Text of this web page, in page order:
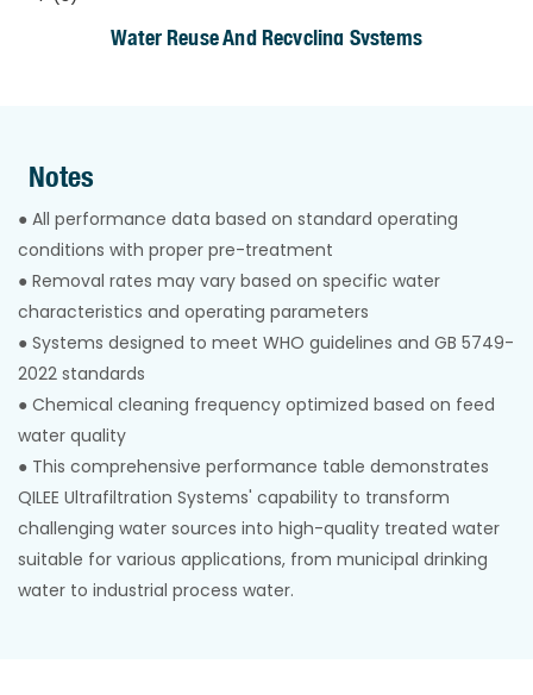
Water Reuse And Recycling Systems
Notes
● All performance data based on standard operating
conditions with proper pre-treatment
● Removal rates may vary based on specific water
characteristics and operating parameters
● Systems designed to meet WHO guidelines and GB 5749-
2022 standards
● Chemical cleaning frequency optimized based on feed
water quality
● This comprehensive performance table demonstrates
QILEE Ultrafiltration Systems' capability to transform
challenging water sources into high-quality treated water
suitable for various applications, from municipal drinking
water to industrial process water.